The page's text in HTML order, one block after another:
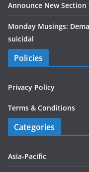
Announce New
Monday Musings:
suicidal
Policies
Privacy Policy
Terms & Conditions
Categories
Asia-Pacific